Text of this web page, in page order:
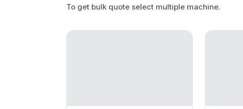
To get bulk quote select multiple machine.